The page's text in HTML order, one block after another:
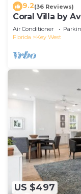
9.2(36 Reviews)
Coral Villa by
Shared Pool &
Air Conditioner
Florida
Key West
US $497